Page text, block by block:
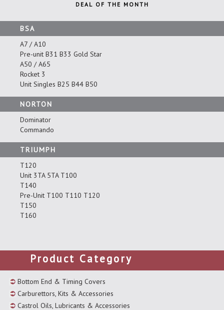
DEAL OF THE MONTH
BSA
A7 / A10
Pre-unit B31 B33 Gold Star
A50 / A65
Rocket 3
Unit Singles B25 B44 B50
NORTON
Dominator
Commando
TRIUMPH
T120
Unit 3TA 5TA T100
T140
Pre-Unit T100 T110 T120
T150
T160
Product Category
Bottom End & Timing Covers
Carburettors, Kits & Accessories
Castrol Oils, Lubricants & Accessories